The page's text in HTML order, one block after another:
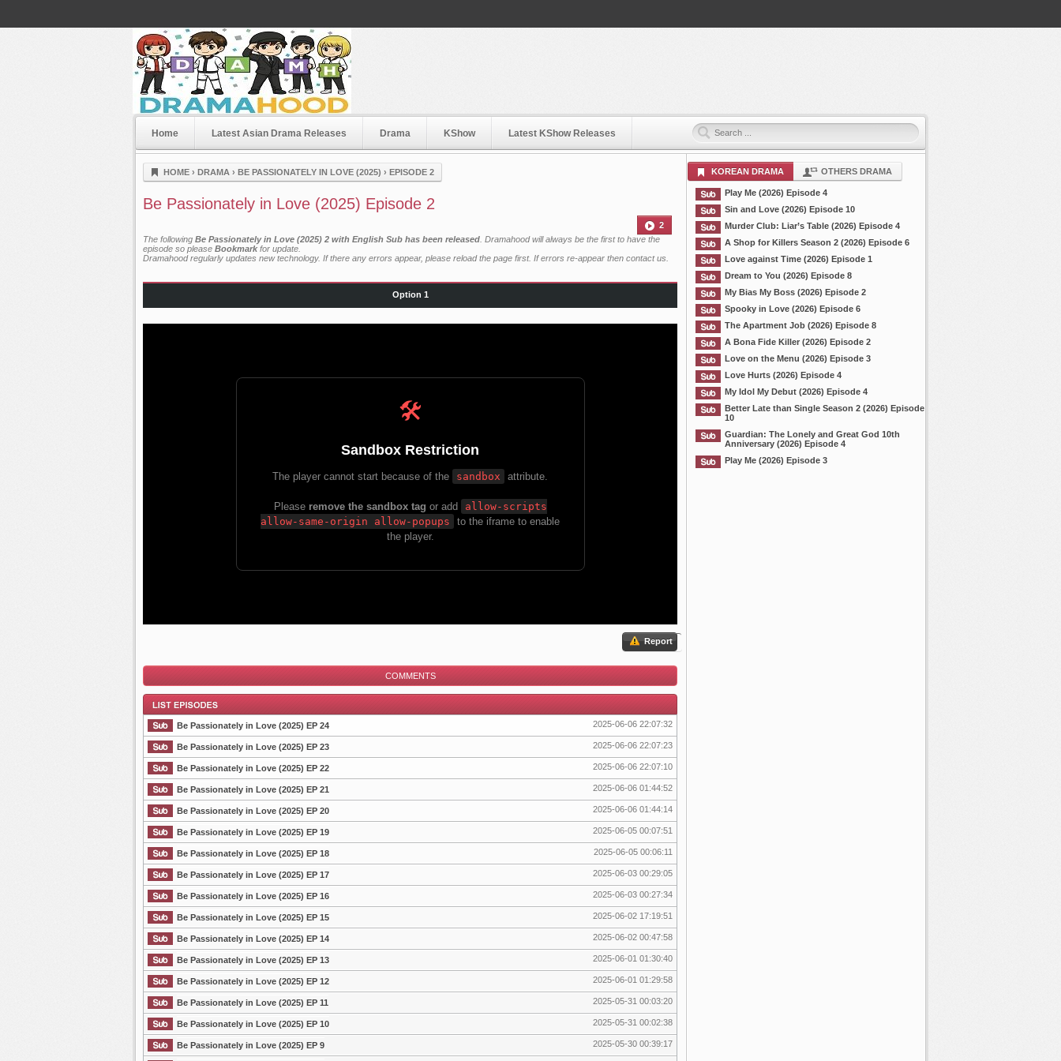
Dramahood
Home Latest Asian Drama Releases Drama KShow Latest KShow Releases
HOME › DRAMA › BE PASSIONATELY IN LOVE (2025) › EPISODE 2
Be Passionately in Love (2025) Episode 2
2
The following Be Passionately in Love (2025) 2 with English Sub has been released . Dramahood will always be the first to have the
episode so please Bookmark for update.
Dramahood regularly updates new technology. If there any errors appear, please reload the page first. If errors re-appear then contact us
Option 1
Report
COMMENTS
List Episode
Be Passionately in Love (2025) EP 24 2025-06-06 22:07:32
Be Passionately in Love (2025) EP 23 2025-06-06 22:07:23
Be Passionately in Love (2025) EP 22 2025-06-06 22:07:10
Be Passionately in Love (2025) EP 21 2025-06-06 01:44:52
Be Passionately in Love (2025) EP 20 2025-06-06 01:44:14
Be Passionately in Love (2025) EP 19 2025-06-05 00:07:51
Be Passionately in Love (2025) EP 18 2025-06-05 00:06:11
Be Passionately in Love (2025) EP 17 2025-06-03 00:29:05
Be Passionately in Love (2025) EP 16 2025-06-03 00:27:34
Be Passionately in Love (2025) EP 15 2025-06-02 17:19:51
Be Passionately in Love (2025) EP 14 2025-06-02 00:47:58
Be Passionately in Love (2025) EP 13 2025-06-01 01:30:40
Be Passionately in Love (2025) EP 12 2025-06-01 01:29:58
Be Passionately in Love (2025) EP 11 2025-05-31 00:03:20
Be Passionately in Love (2025) EP 10 2025-05-31 00:02:38
Be Passionately in Love (2025) EP 9 2025-05-30 00:39:17
KOREAN DRAMA OTHERS DRAMA
Play Me (2026) Episode 4
Sin and Love (2026) Episode 10
Murder Club: Liar’s Table (2026) Episode 4
A Shop for Killers Season 2 (2026) Episode 6
Love against Time (2026) Episode 1
Dream to You (2026) Episode 8
My Bias My Boss (2026) Episode 2
Spooky in Love (2026) Episode 6
The Apartment Job (2026) Episode 8
A Bona Fide Killer (2026) Episode 2
Love on the Menu (2026) Episode 3
Love Hurts (2026) Episode 4
My Idol My Debut (2026) Episode 4
Better Late than Single Season 2 (2026) Episode
10
Guardian: The Lonely and Great God 10th
Anniversary (2026) Episode 4
Play Me (2026) Episode 3